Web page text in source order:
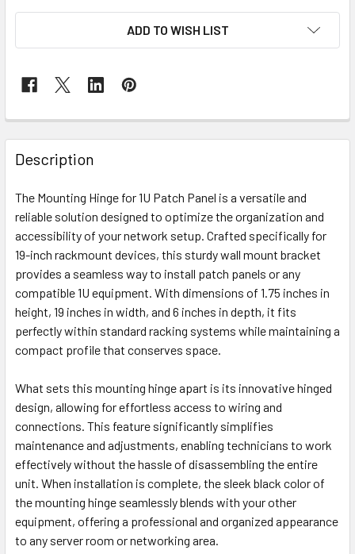
ADD TO WISH LIST
Description
The Mounting Hinge for 1U Patch Panel is a versatile and
reliable solution designed to optimize the organization and
accessibility of your network setup. Crafted specifically for
19-inch rackmount devices, this sturdy wall mount bracket
provides a seamless way to install patch panels or any
compatible 1U equipment. With dimensions of 1.75 inches in
height, 19 inches in width, and 6 inches in depth, it fits
perfectly within standard racking systems while maintaining a
compact profile that conserves space.
What sets this mounting hinge apart is its innovative hinged
design, allowing for effortless access to wiring and
connections. This feature significantly simplifies
maintenance and adjustments, enabling technicians to work
effectively without the hassle of disassembling the entire
unit. When installation is complete, the sleek black color of
the mounting hinge seamlessly blends with your other
equipment, offering a professional and organized appearance
to any server room or networking area.